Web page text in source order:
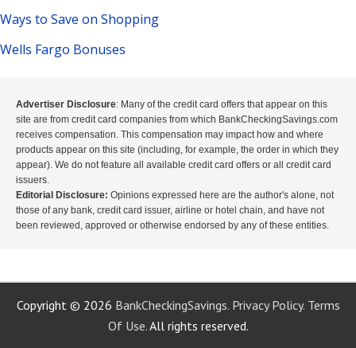
Ways to Save on Shopping
Wells Fargo Bonuses
Advertiser Disclosure: Many of the credit card offers that appear on this
site are from credit card companies from which BankCheckingSavings.com
receives compensation. This compensation may impact how and where
products appear on this site (including, for example, the order in which they
appear). We do not feature all available credit card offers or all credit card
issuers.
Editorial Disclosure: Opinions expressed here are the author's alone, not
those of any bank, credit card issuer, airline or hotel chain, and have not
been reviewed, approved or otherwise endorsed by any of these entities.
Copyright © 2026 BankCheckingSavings. Privacy Policy. Terms
Of Use.All rights reserved.